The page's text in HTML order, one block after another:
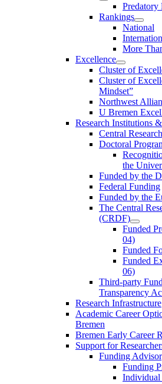
Predatory
Rankings
National
More
Excellence
Cluster of
Cluster of
Mindset”
Northwest
U Bremen
Research Institutions
Central
Doctoral
the
Funded by the
Federal Funding
Funded by the
The Central
(CRDF)
Funded
04)
Funded
Funded
06)
Third-party
Transparency
Research Infrastructure
Academic Career
Bremen
Bremen Early Career
Support for
Funding
Funding
Individual